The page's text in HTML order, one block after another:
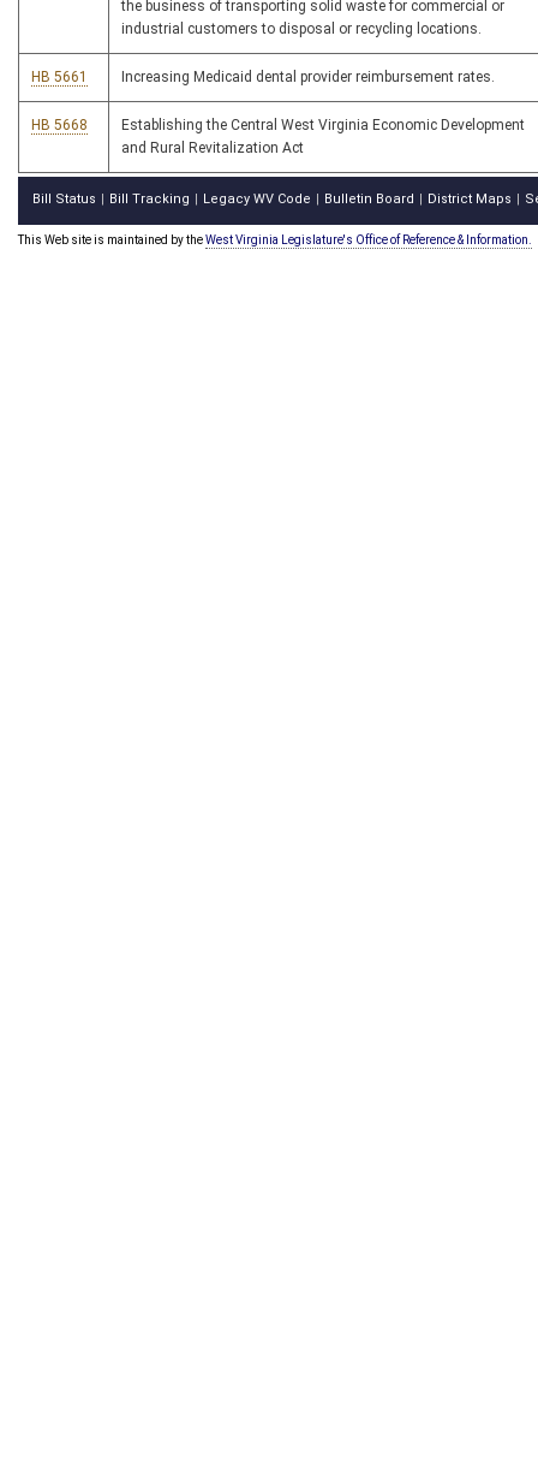
the business of transporting solid waste for commercial or
industrial customers to disposal or recycling locations.
HB 5661 Increasing Medicaid dental provider reimbursement rates.
HB 5668
Establishing the Central West Virginia Economic Development
and Rural Revitalization Act
Bill Status Bill Tracking Legacy WV Code Bulletin Board District Maps
This Web site is maintained by theWest Virginia Legislature's Office of Reference & Information.